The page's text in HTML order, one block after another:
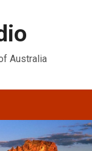
Australia